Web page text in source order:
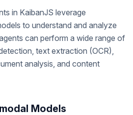
in KaibanJS leverage
to understand and analyze
can perform a wide range of
text extraction (OCR),
analysis, and content
Models